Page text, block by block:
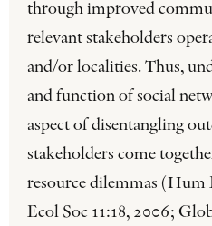
through improved
relevant stakeholders
and/or localities. Thus,
and function of social
aspect of disentangling
stakeholders come
resource dilemmas (Hum
Ecol Soc 11:18, 2006;